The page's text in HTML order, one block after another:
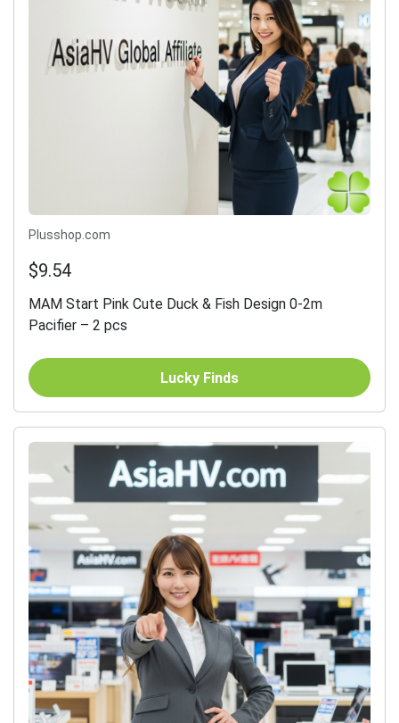
Plusshop.com
$9.54
MAM Start Pink Cute Duck & Fish Design 0-2m
Pacifier – 2 pcs
Lucky Finds